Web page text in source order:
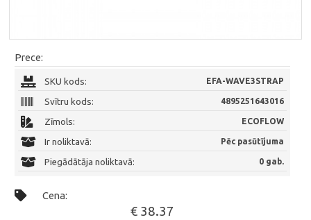
Prece:
SKU kods: EFA-WAVE3STRAP
Svītru kods: 4895251643016
Zīmols: ECOFLOW
Ir noliktavā: Pēc pasūtījuma
Piegādātāja noliktavā: 0 gab.
Cena:
€ 38.37